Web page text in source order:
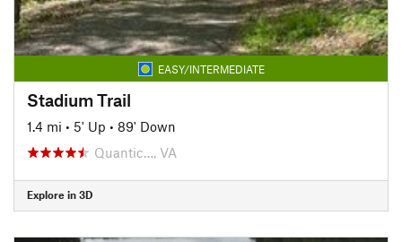
EASY/INTERMEDIATE
Stadium Trail
1.4 mi • 5' Up • 89' Down
Quantic…, VA
Explore in 3D